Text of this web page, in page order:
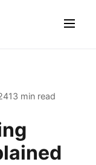
13 min read